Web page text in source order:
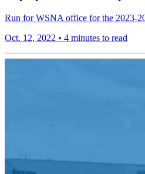
Run for WSNA office for the 2023-
Oct. 12, 2022 • 4 minutes to read